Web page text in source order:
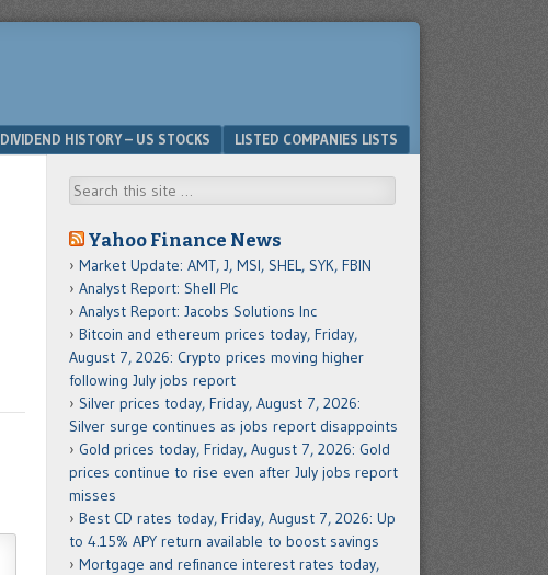
DIVIDEND HISTORY – US STOCKS LISTED COMPANIES LISTS
Search
Yahoo Finance News
Market Update: AMT, J, MSI, SHEL, SYK, FBIN
Analyst Report: Shell Plc
Analyst Report: Jacobs Solutions Inc
Bitcoin and ethereum prices today, Friday,
August 7, 2026: Crypto prices moving higher
following July jobs report
Silver prices today, Friday, August 7, 2026:
Silver surge continues as jobs report disappoints
Gold prices today, Friday, August 7, 2026: Gold
prices continue to rise even after July jobs report
misses
Best CD rates today, Friday, August 7, 2026: Up
to 4.15% APY return available to boost savings
Mortgage and refinance interest rates today,